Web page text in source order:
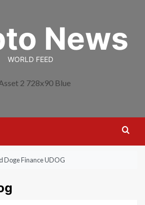
News
WORLD FEED
Doge Finance UDOG